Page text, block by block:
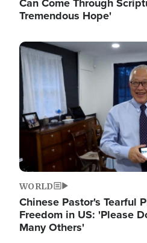
Tremendous Hope'
Image
WORLD
Chinese Pastor's Tearful
Freedom in US: 'Please
Many Others'